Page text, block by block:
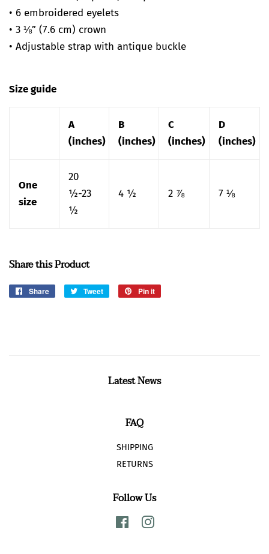
• 6 embroidered eyelets
• 3 ⅛” (7.6 cm) crown
• Adjustable strap with antique buckle
Size guide
A
(inches)
B
(inches)
C
(inches)
D
(inches)
One
size
20
½-23
½
4 ½ 2 ⅞ 7 ⅛
Share this Product
Share
Share
Tweet
Tweet
Pin it
Latest News
FAQ
SHIPPING
RETURNS
Follow Us
FacebookInstagram